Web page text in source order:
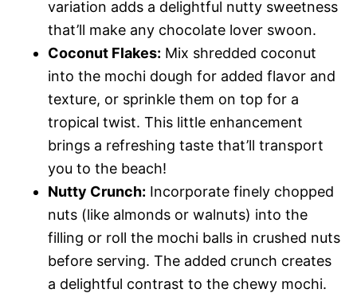
variation adds a delightful nutty sweetness
that’ll make any chocolate lover swoon.
Coconut Flakes: Mix shredded coconut
into the mochi dough for added flavor and
texture, or sprinkle them on top for a
tropical twist. This little enhancement
brings a refreshing taste that’ll transport
you to the beach!
Nutty Crunch: Incorporate finely chopped
nuts (like almonds or walnuts) into the
filling or roll the mochi balls in crushed nuts
before serving. The added crunch creates
a delightful contrast to the chewy mochi.